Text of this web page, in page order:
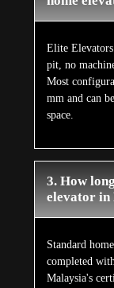
Elite
pit, no
Most
mm and can
space.
3. How
elevator in
Standard
completed
Malaysia's